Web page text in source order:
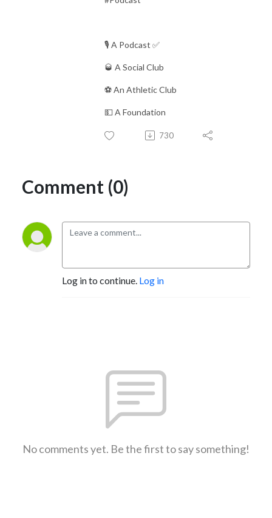
🎙 A Podcast ✅
🥃 A Social Club
⚽️ An Athletic Club
💵 A Foundation
730
Comment (0)
Log in to continue. Log in
No comments yet. Be the first to say something!